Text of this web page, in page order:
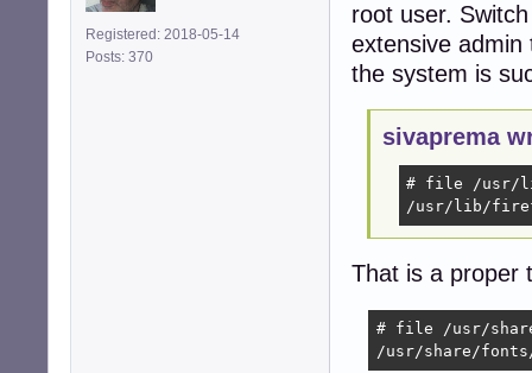
Registered: 2018-05-14
Posts: 370
root user.
extensive
the system is
sivaprema
# file /usr/
/usr/lib/
That is a
# file /usr/
/usr/share/